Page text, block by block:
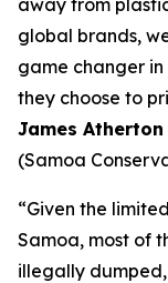
away from
global brands,
game changer
they choose to
James
(Samoa
“Given the
Samoa, most of
illegally